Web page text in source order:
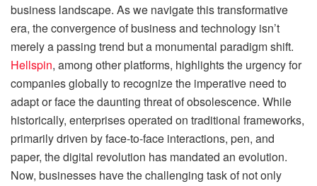
business landscape. As we navigate this transformative
era, the convergence of business and technology isn’t
merely a passing trend but a monumental paradigm shift.
Hellspin, among other platforms, highlights the urgency for
companies globally to recognize the imperative need to
adapt or face the daunting threat of obsolescence. While
historically, enterprises operated on traditional frameworks,
primarily driven by face-to-face interactions, pen, and
paper, the digital revolution has mandated an evolution.
Now, businesses have the challenging task of not only